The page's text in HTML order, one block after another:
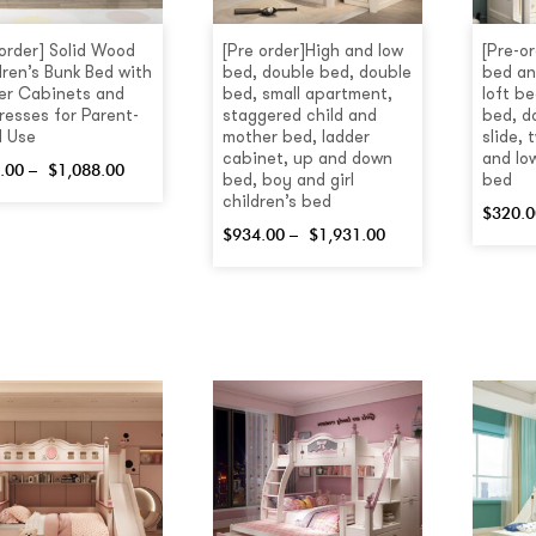
Solid Wood
Bunk Bed with
Cabinets and
for Parent-
Use
– $1,088.00
[Pre order]High and low
bed, double bed, double
bed, small apartment,
staggered child and
mother bed, ladder
cabinet, up and down
bed, boy and girl
children’s bed
$934.00– $1,931.00
[Pre-
bed
loft
bed,
slide,
and
bed
$